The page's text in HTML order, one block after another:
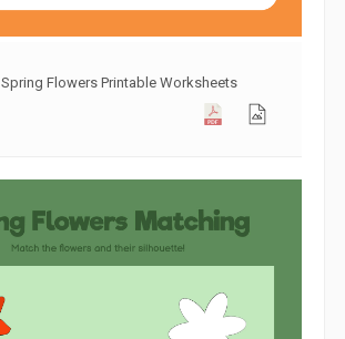
Spring Flowers Printable Worksheets